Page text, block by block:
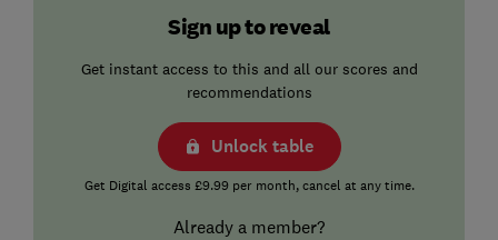
Sign up to reveal
Get instant access to this and all our scores and
recommendations
Unlock table
Get Digital access £9.99 per month, cancel at any time.
Already a member?